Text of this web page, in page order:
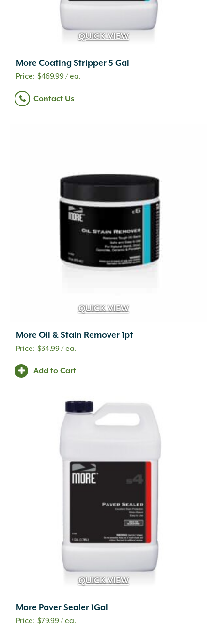
QUICK VIEW
More Coating Stripper 5 Gal
$469.99/ ea.
Contact Us
QUICK VIEW
More Oil & Stain Remover 1pt
$34.99/ ea.
Add to Cart
QUICK VIEW
More Paver Sealer 1Gal
$79.99/ ea.